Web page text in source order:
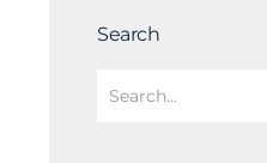
Search